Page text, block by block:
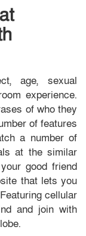
age, sexual
experience.
of who they
of features
a number of
at the similar
good friend
that lets you
cellular
and join with